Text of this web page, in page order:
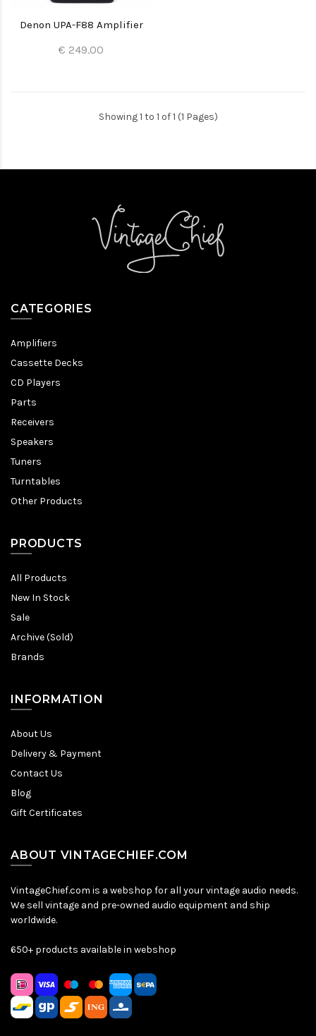
Denon UPA-F88 Amplifier
€ 249.00
Showing 1 to 1 of 1 (1 Pages)
CATEGORIES
Amplifiers
Cassette Decks
CD Players
Parts
Receivers
Speakers
Tuners
Turntables
Other Products
PRODUCTS
All Products
New In Stock
Sale
Archive (Sold)
Brands
INFORMATION
About Us
Delivery & Payment
Contact Us
Blog
Gift Certificates
ABOUT VINTAGECHIEF.COM
VintageChief.com is a webshop for all your vintage audio needs.
We sell vintage and pre-owned audio equipment and ship
worldwide.
650+ products available in webshop